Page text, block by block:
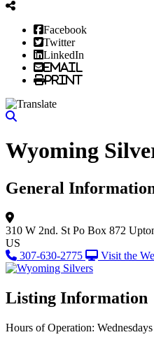
Facebook
Twitter
LinkedIn
Email
Print
Wyoming
General
310 W 2nd. St Po Box 872
US
307-630-2775
Visit the
Listing Information
Hours of Operation: